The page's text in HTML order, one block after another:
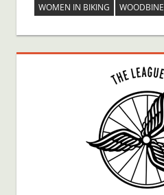
WOMEN IN BIKING
WOODBINE